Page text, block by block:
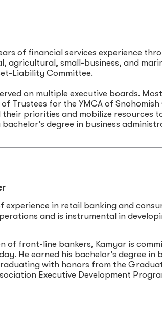
of financial services experience
agricultural, small-business, and
Liability Committee.
on multiple executive boards.
Trustees for the YMCA of
priorities and mobilize resources
degree in business
in retail banking and
and is instrumental in
of front-line bankers, Kamyar is
He earned his bachelor’s degree in
with honors from the
Executive Development